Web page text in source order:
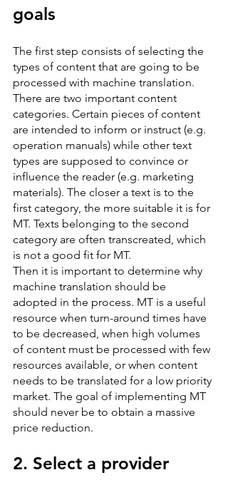
goals
The first step consists of selecting the
types of content that are going to be
processed with machine translation.
There are two important content
categories. Certain pieces of content
are intended to inform or instruct (e.g.
operation manuals) while other text
types are supposed to convince or
influence the reader (e.g. marketing
materials). The closer a text is to the
first category, the more suitable it is for
MT. Texts belonging to the second
category are often transcreated, which
is not a good fit for MT.
Then it is important to determine why
machine translation should be
adopted in the process. MT is a useful
resource when turn-around times have
to be decreased, when high volumes
of content must be processed with few
resources available, or when content
needs to be translated for a low priority
market. The goal of implementing MT
should never be to obtain a massive
price reduction.
2. Select a provider